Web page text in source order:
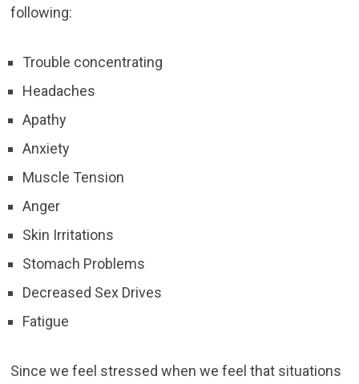
following:
Trouble concentrating
Headaches
Apathy
Anxiety
Muscle Tension
Anger
Skin Irritations
Stomach Problems
Decreased Sex Drives
Fatigue
Since we feel stressed when we feel that situations